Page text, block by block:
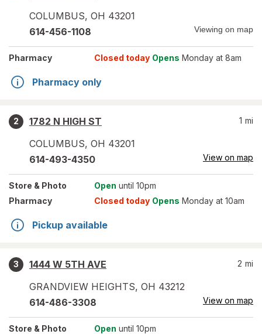
COLUMBUS, OH 43201
614-456-1108 Viewing on map
Pharmacy Closed today Opens Monday at 8am
Pharmacy only
2
1782 N HIGH ST
COLUMBUS, OH 43201
1 mi
614-493-4350 View on map
Store & Photo Open until 10pm
Pharmacy
Closed today Opens Monday at 10am
Pickup available
3
1444 W 5TH AVE
GRANDVIEW HEIGHTS, OH 43212
2 mi
614-486-3308 View on map
Store & Photo Open until 10pm